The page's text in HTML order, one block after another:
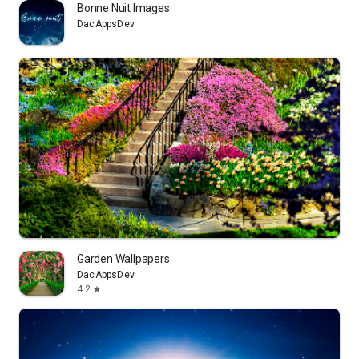
Bonne Nuit Images
DacAppsDev
Garden Wallpapers
DacAppsDev
4.2 star